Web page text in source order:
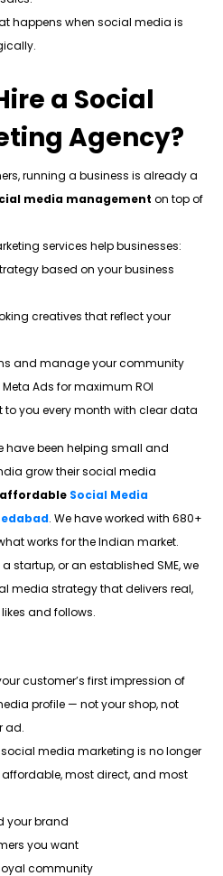
happens when social media is
a Social
Agency?
running a business is already a
media management on top of
services help businesses:
based on your business
creatives that reflect your
and manage your community
Ads for maximum ROI
to you every month with clear data
have been helping small and
grow their social media
affordable Social Media
. We have worked with 680+
works for the Indian market.
startup, or an established SME, we
media strategy that delivers real,
and follows.
customer’s first impression of
profile — not your shop, not
ad.
media marketing is no longer
affordable, most direct, and most
your brand
you want
community